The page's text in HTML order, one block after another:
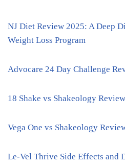
NJ Diet Review 2025: A Deep
Weight Loss Program
Advocare 24 Day Challenge
18 Shake vs Shakeology
Vega One vs Shakeology
Le-Vel Thrive Side Effects and